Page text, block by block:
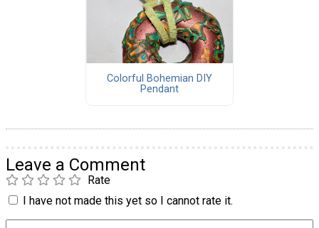
Colorful Bohemian DIY
Pendant
Leave a Comment
Rate
I have not made this yet so I cannot rate it.